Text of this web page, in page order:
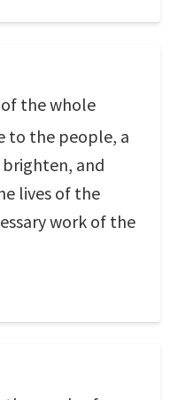
the whole
to the people, a
and
lives of the
work of the